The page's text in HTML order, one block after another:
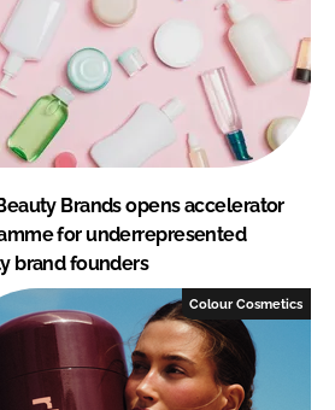
Brands opens accelerator
for underrepresented
brand founders
Colour Cosmetics